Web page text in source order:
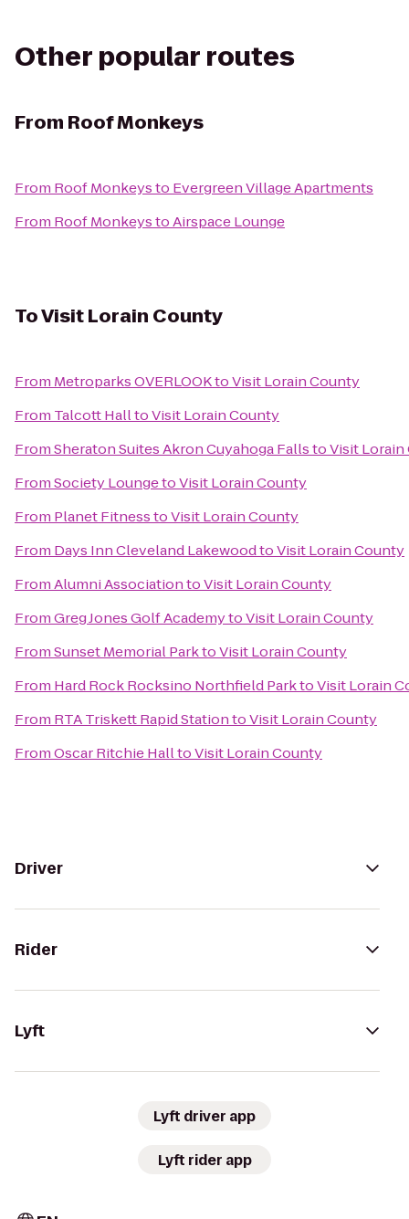
Other popular routes
From Roof Monkeys
From Roof Monkeysto Evergreen Village Apartments
From Roof MonkeystoAirspace Lounge
ToVisit Lorain County
From Metroparks OVERLOOKtoVisit Lorain County
From Talcott HalltoVisit Lorain County
FromSheraton Suites Akron Cuyahoga FallstoVisit
FromSociety LoungetoVisit Lorain County
From Planet FitnesstoVisit Lorain County
From Days Inn Cleveland LakewoodtoVisit Lorain County
FromAlumni AssociationtoVisit Lorain County
FromGreg Jones Golf AcademytoVisit Lorain County
FromSunset Memorial ParktoVisit Lorain County
From Hard Rock Rocksino Northfield ParktoVisit Lorain
From RTA Triskett Rapid StationtoVisit Lorain County
FromOscar Ritchie HalltoVisit Lorain County
Driver
Rider
Lyft
Lyft driver app
Lyft rider app